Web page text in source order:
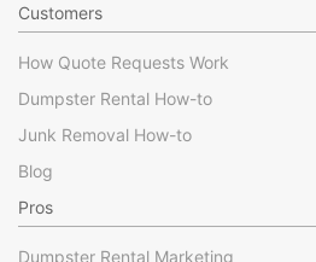
Customers
How Quote Requests Work
Dumpster Rental How-to
Junk Removal How-to
Blog
Pros
Dumpster Rental Marketing